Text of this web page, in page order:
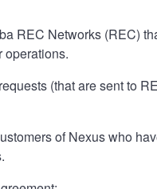
REC Networks (REC)
operations.
(that are sent to
of Nexus who